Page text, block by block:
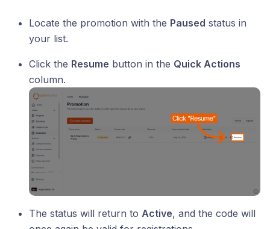
Locate the promotion with the Paused status in
your list.
Click the Resume button in the Quick Actions
column.
The status will return to Active, and the code will